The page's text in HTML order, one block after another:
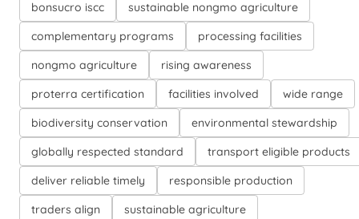
bonsucro iscc
sustainable nongmo agriculture
complementary programs
processing facilities
nongmo agriculture
rising awareness
proterra certification
facilities involved
wide range
biodiversity conservation
environmental stewardship
globally respected standard
transport eligible products
deliver reliable timely
responsible production
traders align
sustainable agriculture